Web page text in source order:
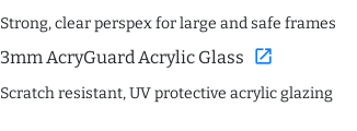
Strong, clear perspex for large and safe frames
3mm AcryGuard Acrylic Glass open_in_new
Scratch resistant, UV protective acrylic glazing